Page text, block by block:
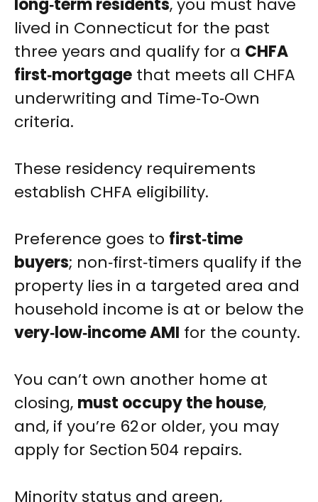
long‑term residents, you must have
lived in Connecticut for the past
three years and qualify for a CHFA
first‑mortgage that meets all CHFA
underwriting and Time‑To‑Own
criteria.
These residency requirements
establish CHFA eligibility.
Preference goes to first‑time
buyers; non‑first‑timers qualify if the
property lies in a targeted area and
household income is at or below the
very‑low‑income AMI for the county.
You can’t own another home at
closing, must occupy the house,
and, if you’re 62 or older, you may
apply for Section 504 repairs.
Minority status and green,